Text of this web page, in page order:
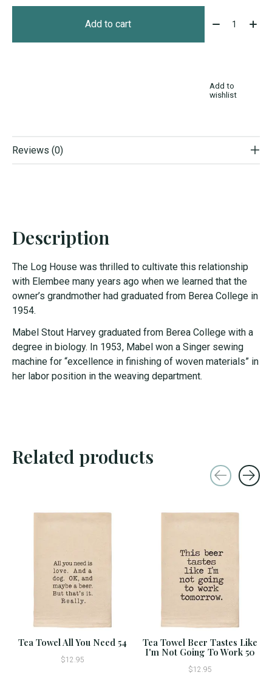
Add to cart Quantity:
Add to
wishlist
Reviews (0)
Description
The Log House was thrilled to cultivate this relationship
with Elembee many years ago when we learned that the
owner’s grandmother had graduated from Berea College in
1954.
Mabel Stout Harvey graduated from Berea College with a
degree in biology. In 1953, Mabel won a Singer sewing
machine for “excellence in finishing of woven materials” in
her labor position in the weaving department.
Related products
Tea Towel All You Need 54
$12.95
Tea Towel Beer Tastes Like
I'm Not Going To Work 50
$12.95